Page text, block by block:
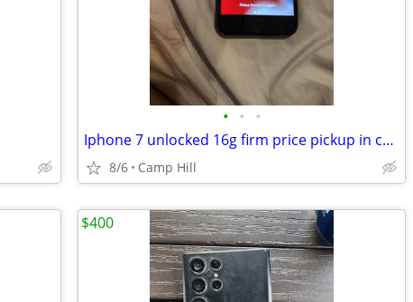
• • •
Iphone 7 unlocked 16g firm price pickup in camphill 17011
8/6 Camp Hill
$400